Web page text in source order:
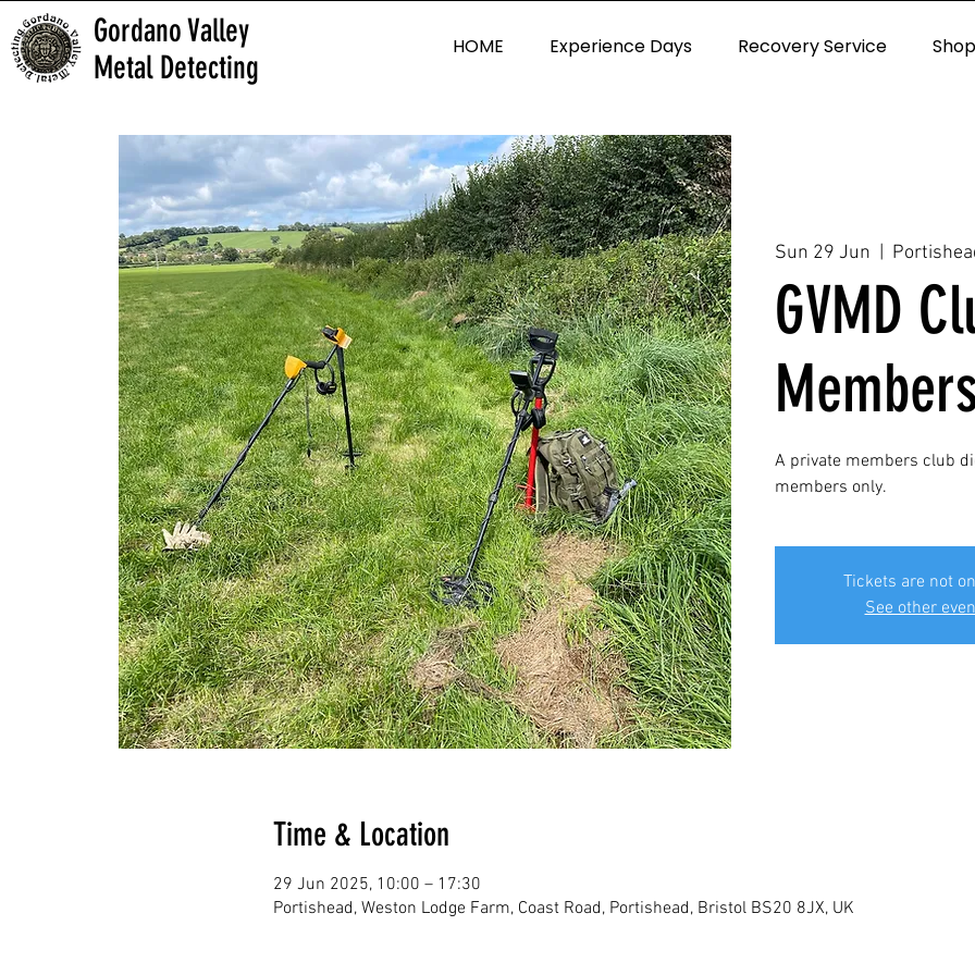
Gordano Valley
Metal Detecting
HOME Experience Days Recovery Service Shop
Sun 29 Jun
GVMD
A private members club
members only.
Tickets are not
See other
Time & Location
29 Jun 2025, 10:00 – 17:30
Portishead, Weston Lodge Farm, Coast Road, Portishead, Bristol BS20 8JX, UK